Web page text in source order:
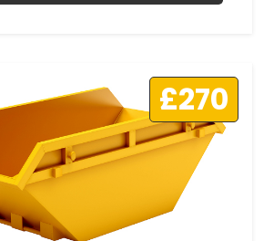
£270